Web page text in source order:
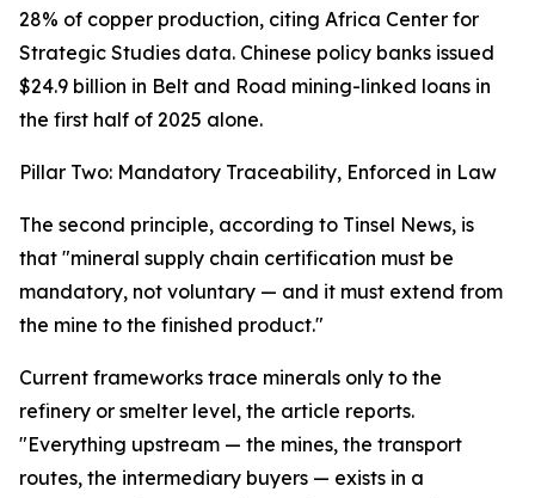
28% of copper production, citing Africa Center for
Strategic Studies data. Chinese policy banks issued
$24.9 billion in Belt and Road mining-linked loans in
the first half of 2025 alone.
Pillar Two: Mandatory Traceability, Enforced in Law
The second principle, according to Tinsel News, is
that "mineral supply chain certification must be
mandatory, not voluntary — and it must extend from
the mine to the finished product."
Current frameworks trace minerals only to the
refinery or smelter level, the article reports.
"Everything upstream — the mines, the transport
routes, the intermediary buyers — exists in a